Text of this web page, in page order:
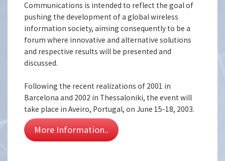
Communications is intended to reflect the goal of
pushing the development of a global wireless
information society, aiming consequently to be a
forum where innovative and alternative solutions
and respective results will be presented and
discussed.
Following the recent realizations of 2001 in
Barcelona and 2002 in Thessaloniki, the event will
take place in Aveiro, Portugal, on June 15-18, 2003.
More Information..